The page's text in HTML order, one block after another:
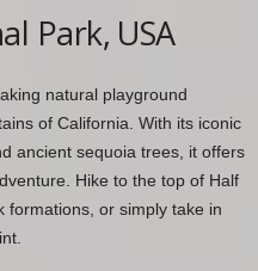
Park, USA
natural playground
of California. With its iconic
ancient sequoia trees, it offers
Hike to the top of Half
formations, or simply take in